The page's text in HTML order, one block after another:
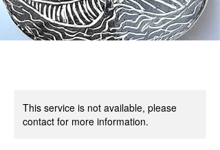
This service is not available, please
contact for more information.